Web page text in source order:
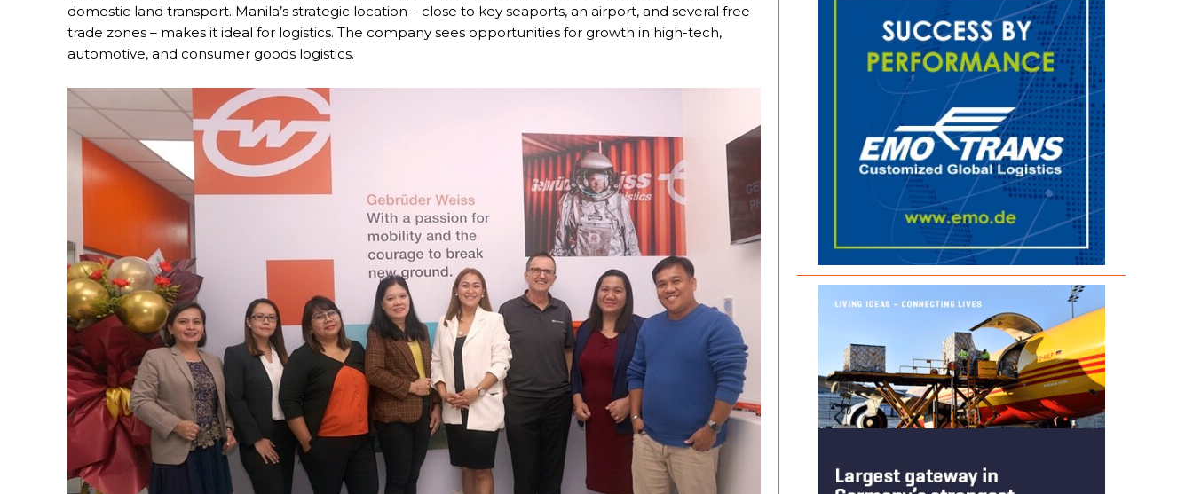
domestic land transport. Manila’s strategic location – close to key seaports, an airport, and several free
trade zones – makes it ideal for logistics. The company sees opportunities for growth in high-tech,
automotive, and consumer goods logistics.